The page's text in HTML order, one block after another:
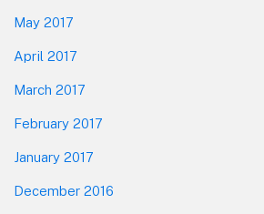
May 2017
April 2017
March 2017
February 2017
January 2017
December 2016